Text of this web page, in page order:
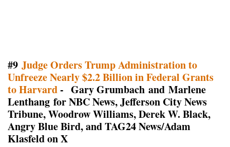
#9 Judge Orders Trump Administration to
Unfreeze Nearly $2.2 Billion in Federal Grants
to Harvard- Gary Grumbach and Marlene
Lenthang for NBC News, Jefferson City News
Tribune, Woodrow Williams, Derek W. Black,
Angry Blue Bird, and TAG24 News/Adam
Klasfeld on X